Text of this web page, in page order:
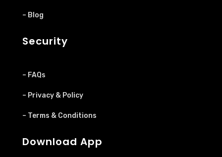
– Blog
Security
– FAQs
– Privacy & Policy
– Terms & Conditions
Download App